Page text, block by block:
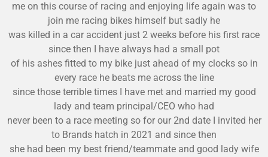
me on this course of racing and enjoying life again was to
join me racing bikes himself but sadly he
was killed in a car accident just 2 weeks before his first race
since then I have always had a small pot
of his ashes fitted to my bike just ahead of my clocks so in
every race he beats me across the line
since those terrible times I have met and married my good
lady and team principal/CEO who had
never been to a race meeting so for our 2nd date I invited her
to Brands hatch in 2021 and since then
she had been my best friend/teammate and good lady wife